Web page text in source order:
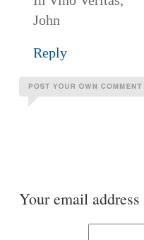
John
Reply
Your email